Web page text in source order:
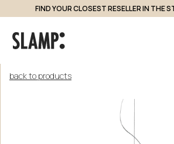
FIND YOUR CLOSEST RESELLER IN THE
Search product
back to products